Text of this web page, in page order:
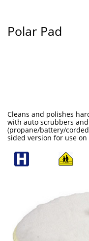
Polar Pad
Cleans and polishes
with auto scrubbers
(propane/battery/
sided version for use